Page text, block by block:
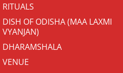
RITUALS
DISH OF ODISHA (MAA LAXMI
VYANJAN)
DHARAMSHALA
VENUE